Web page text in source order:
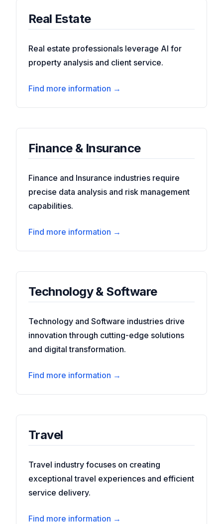
Real Estate
Real estate professionals leverage AI for
property analysis and client service.
Find more information →
Finance & Insurance
Finance and Insurance industries require
precise data analysis and risk management
capabilities.
Find more information →
Technology & Software
Technology and Software industries drive
innovation through cutting-edge solutions
and digital transformation.
Find more information →
Travel
Travel industry focuses on creating
exceptional travel experiences and efficient
service delivery.
Find more information →